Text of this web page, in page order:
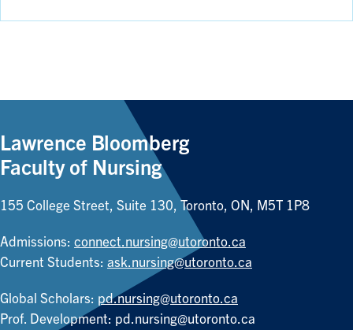
Lawrence Bloomberg
Faculty of Nursing
155 College Street, Suite 130, Toronto, ON, M5T 1P8
Admissions: connect.nursing@utoronto.ca
Current Students: ask.nursing@utoronto.ca
Global Scholars: pd.nursing@utoronto.ca
Prof. Development: pd.nursing@utoronto.ca